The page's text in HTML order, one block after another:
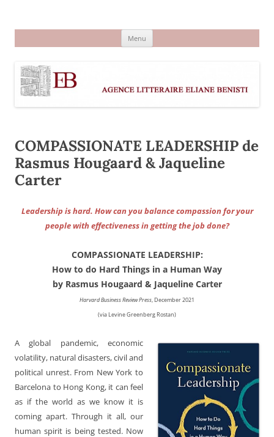
Menu
COMPASSIONATE LEADERSHIP de
Rasmus Hougaard & Jaqueline
Carter
Leadership is hard. How can you balance compassion for your
people with effectiveness in getting the job done?
COMPASSIONATE LEADERSHIP:
How to do Hard Things in a Human Way
by Rasmus Hougaard & Jaqueline Carter
Harvard Business Review Press, December 2021
(via Levine Greenberg Rostan)
A global pandemic, economic
volatility, natural disasters, civil and
political unrest. From New York to
Barcelona to Hong Kong, it can feel
as if the world as we know it is
coming apart. Through it all, our
human spirit is being tested. Now